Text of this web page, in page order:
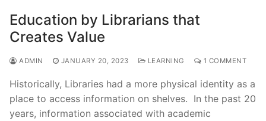
Education by Librarians that
Creates Value
ADMIN JANUARY 20, 2023 LEARNING 1 COMMENT
Historically, Libraries had a more physical identity as a
place to access information on shelves. In the past 20
years, information associated with academic